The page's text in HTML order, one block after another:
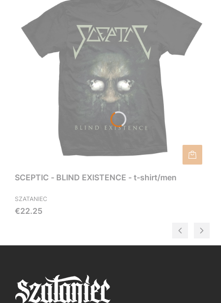
SCEPTIC - BLIND EXISTENCE - t-shirt/men
SZATANIEC
Price
€22.25